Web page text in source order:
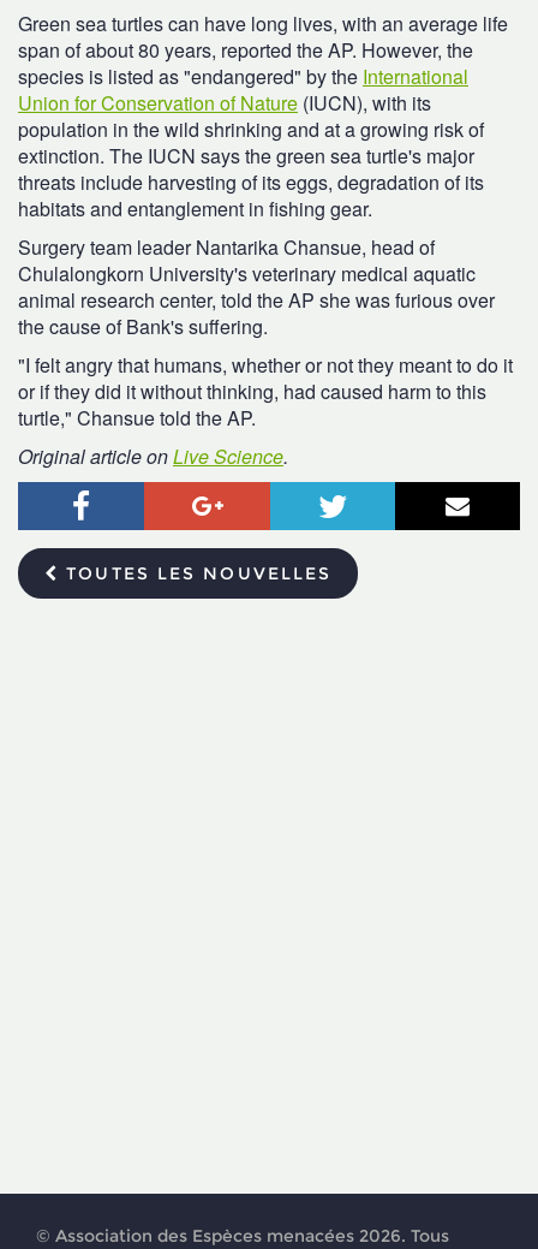
Green sea turtles can have long lives, with an average life
span of about 80 years, reported the AP. However, the
species is listed as "endangered" by the International
Union for Conservation of Nature (IUCN), with its
population in the wild shrinking and at a growing risk of
extinction. The IUCN says the green sea turtle's major
threats include harvesting of its eggs, degradation of its
habitats and entanglement in fishing gear.
Surgery team leader Nantarika Chansue, head of
Chulalongkorn University's veterinary medical aquatic
animal research center, told the AP she was furious over
the cause of Bank's suffering.
"I felt angry that humans, whether or not they meant to do it
or if they did it without thinking, had caused harm to this
turtle," Chansue told the AP.
Original article onLive Science.
Facebook Google+ Twitter
TOUTES LES NOUVELLES
© Association des Espèces menacées 2026. Tous